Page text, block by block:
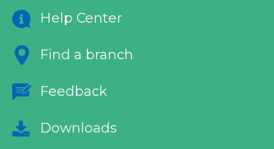
Help Center
Find a branch
Feedback
Downloads